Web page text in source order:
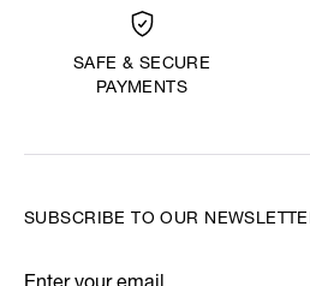
SAFE & SECURE
PAYMENTS
SUBSCRIBE TO OUR